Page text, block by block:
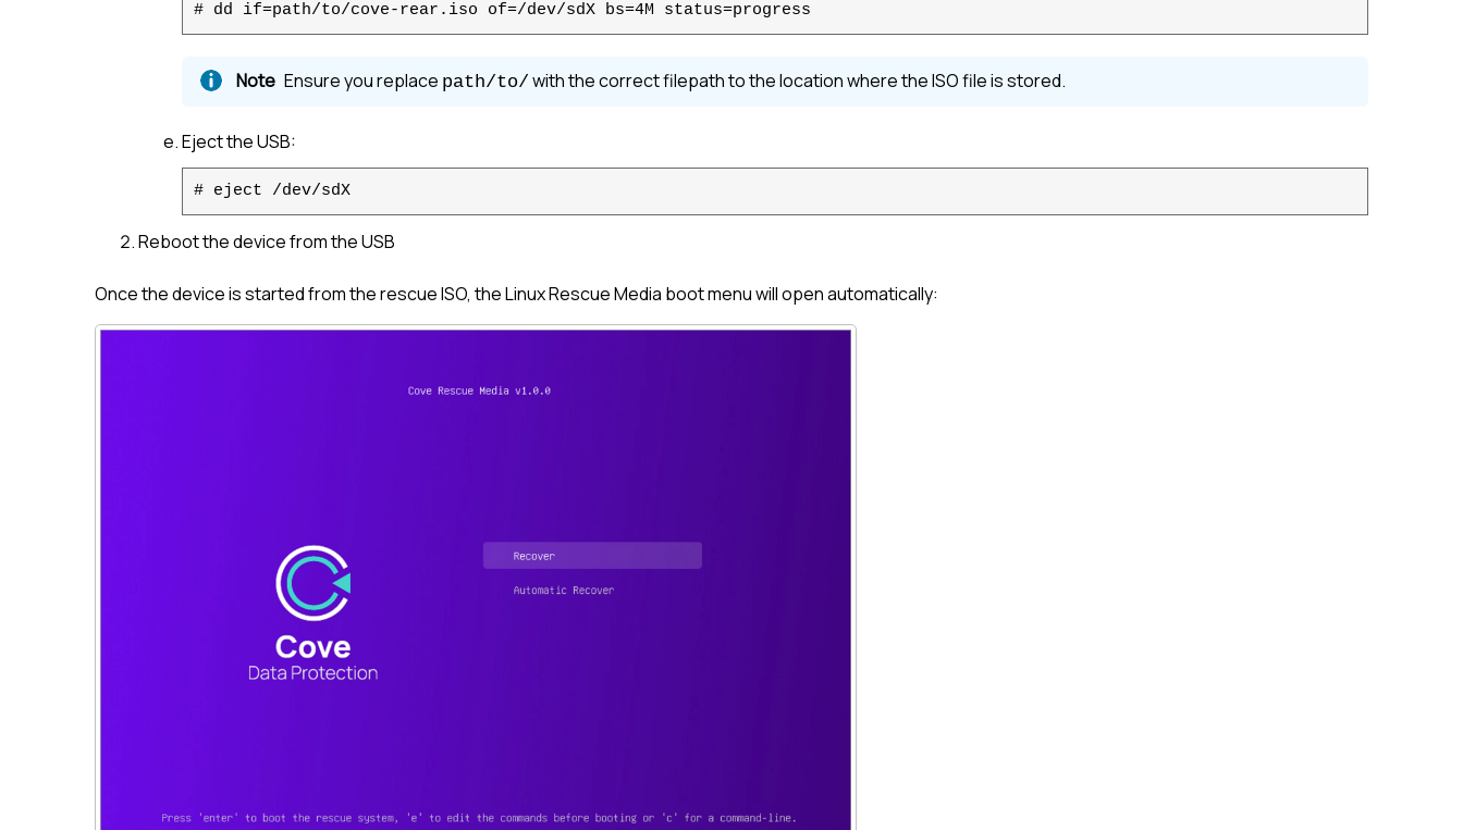
# dd if=path/to/cove-rear.iso of=/dev/sdX bs=4M status=progress
Ensure you replace path/to/ with the correct filepath to the location where the ISO file is stored.
Eject the USB:
# eject /dev/sdX
Reboot the device from the USB
Once the device is started from the rescue ISO, theLinuxRescue Media boot menu will open automatically: